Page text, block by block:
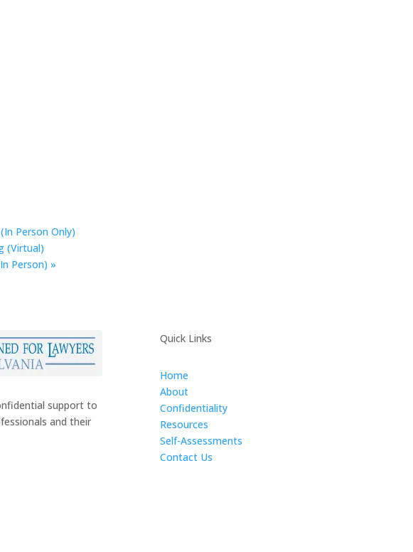
Person Only)
(Virtual)
Person) »
support to
and their
Quick Links
Home
About
Confidentiality
Resources
Self-Assessments
Contact Us